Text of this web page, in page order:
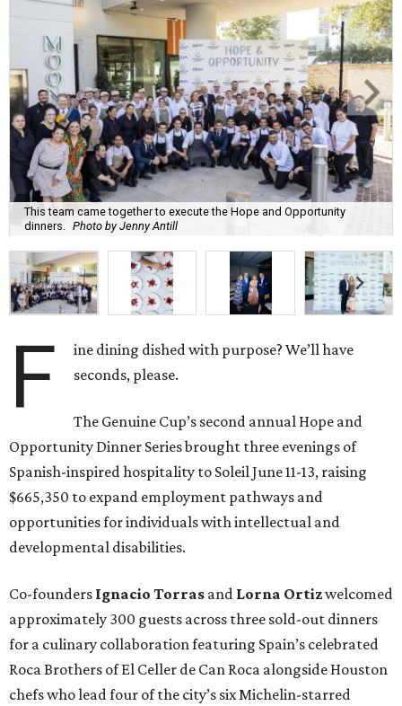
This team came together to execute the Hope and Opportunity
dinners. Photo by Jenny Antill
F
ine dining dished with purpose? We’ll have
seconds, please.
The Genuine Cup’s second annual Hope and
Opportunity Dinner Series brought three evenings of
Spanish-inspired hospitality to Soleil June 11-13, raising
$665,350 to expand employment pathways and
opportunities for individuals with intellectual and
developmental disabilities.
Co-founders Ignacio Torras and Lorna Ortizwelcomed
approximately 300 guests across three sold-out dinners
for a culinary collaboration featuring Spain’s celebrated
Roca Brothers of El Celler de Can Roca alongside Houston
chefs who lead four of the city’s six Michelin-starred